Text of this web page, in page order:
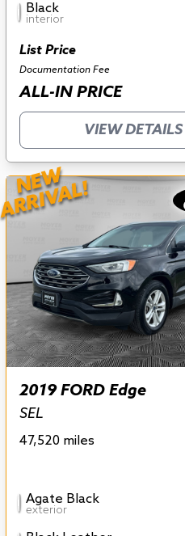
Black
interior
List Price
Documentation Fee
ALL-IN PRICE
VIEW DETAILS
2019 FORD Edge
SEL
47,520 miles
Agate Black
exterior
NEW
ARRIVAL!